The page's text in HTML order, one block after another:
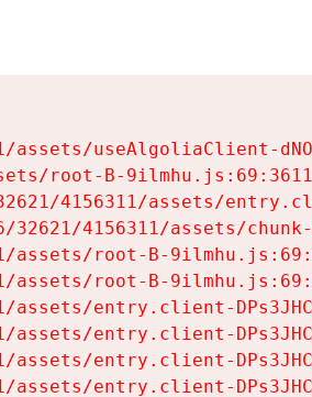
useAlgoliaClient-
root-B-9ilmhu.js:69:3611
4156311/assets/
4156311/assets/
assets/root-B-
assets/root-B-
assets/entry.client-
assets/entry.client-
assets/entry.client-
entry.client-